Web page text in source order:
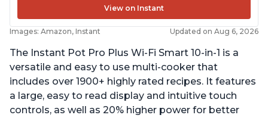
View on Instant
Images: Amazon, Instant Updated on Aug 6, 2026
The Instant Pot Pro Plus Wi-Fi Smart 10-in-1 is a
versatile and easy to use multi-cooker that
includes over 1900+ highly rated recipes. It features
a large, easy to read display and intuitive touch
controls, as well as 20% higher power for better